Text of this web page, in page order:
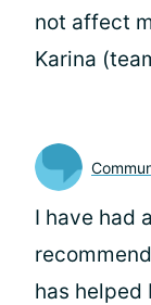
not affect
Karina
I have had
has helped